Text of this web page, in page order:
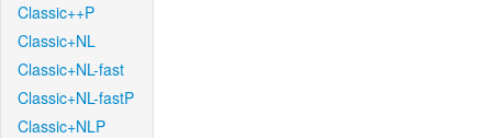
Classic++P
Classic+NL
Classic+NL-fast
Classic+NL-fastP
Classic+NLP